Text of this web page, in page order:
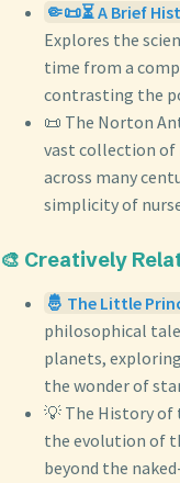
🤏📜⏳ A Brief
Explores the
time from a
contrasting the
📜 The Norton
vast collection of
across many
simplicity of
🎨 Creatively
🤴 The Little
philosophical
planets,
the wonder of
💡 The History of
the evolution of
beyond the